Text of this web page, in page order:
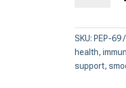
Peptide)
quantity
SKU: PEP-69
health,
support,